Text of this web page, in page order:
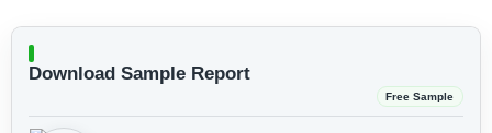
Download Sample Report
Free Sample